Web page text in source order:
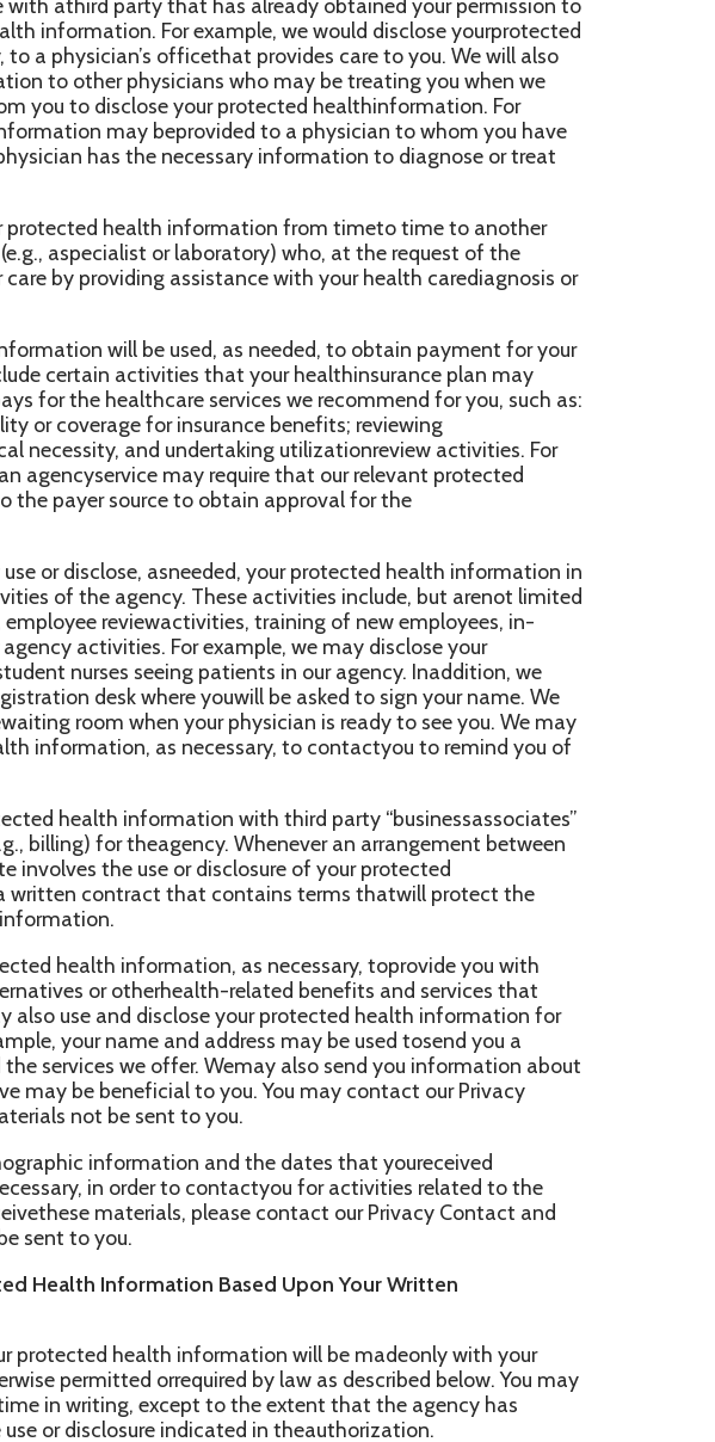
health information from timeto time to another
or laboratory) who, at the request of the
assistance with your health carediagnosis or
be used, as needed, to obtain payment for your
activities that your healthinsurance plan may
for insurance benefits; reviewing
and undertaking utilizationreview activities. For
may require that our relevant protected
to obtain approval for the
asneeded, your protected health information in
agency. These activities include, but arenot limited
training of new employees, in-
For example, we may disclose your
seeing patients in our agency. Inaddition, we
where youwill be asked to sign your name. We
when your physician is ready to see you. We may
as necessary, to contactyou to remind you of
information with third party “businessassociates”
theagency. Whenever an arrangement between
use or disclosure of your protected
that contains terms thatwill protect the
information, as necessary, toprovide you with
related benefits and services that
disclose your protected health information for
and address may be used tosend you a
to you. You may contact our Privacy
sent to you.
and the dates that youreceived
order to contactyou for activities related to the
please contact our Privacy Contact and
Based Upon Your Written
health information will be madeonly with your
orrequired by law as described below. You may
except to the extent that the agency has
indicated in theauthorization.
That May Be Made With Your Consent,
information in the followinginsurances: You
the useor disclosure of all or part of your
or able to object to the use or disclosure of
may, using professionaljudgment, determine
Inthis case, only the protected health information
object, we may disclose to a member of
person you identify,your protected health
involvement in your health care. If you are